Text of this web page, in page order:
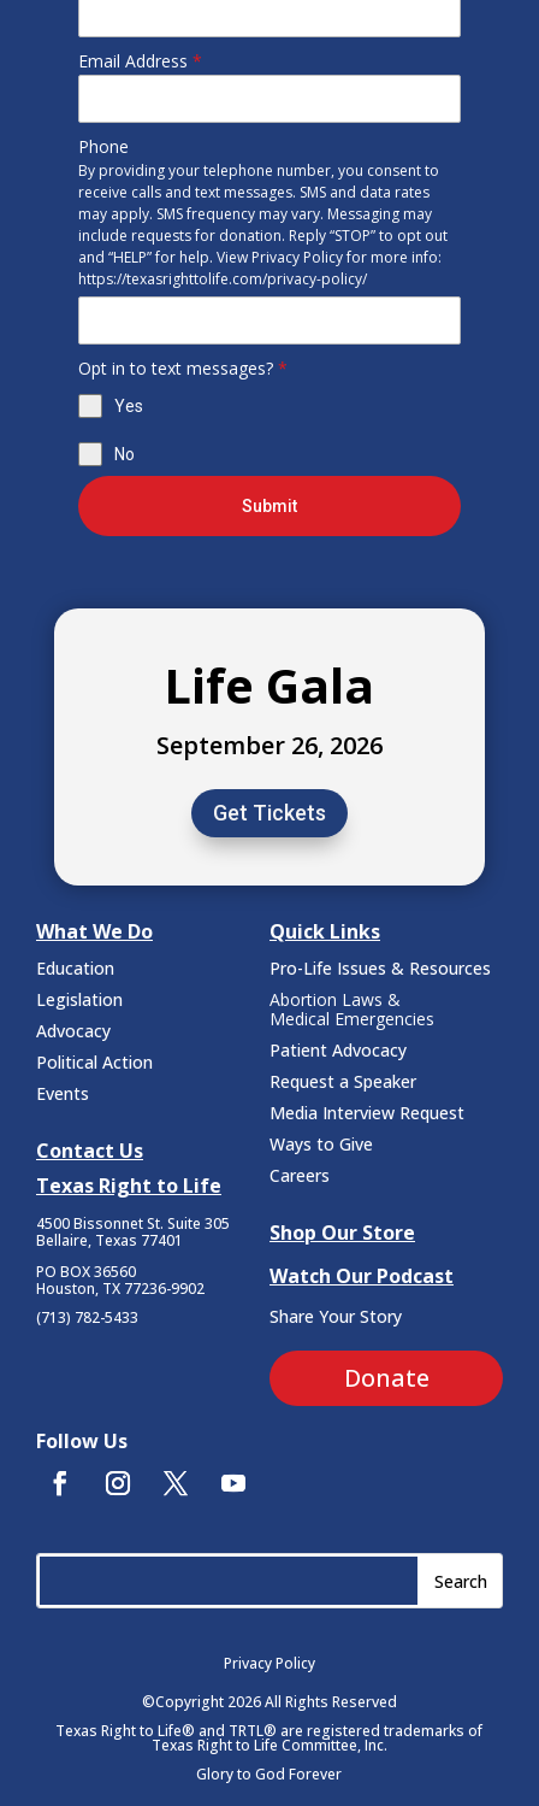
Email Address *
Phone
By providing your telephone number, you consent to
receive calls and text messages. SMS and data rates
may apply. SMS frequency may vary. Messaging may
include requests for donation. Reply “STOP” to opt out
and “HELP” for help. View Privacy Policy for more info:
https://texasrighttolife.com/privacy-policy/
Opt in to text messages? *
Yes
No
Submit
Life Gala
September 26, 2026
Get Tickets
What We Do
Education
Legislation
Advocacy
Political Action
Events
Contact Us
Texas Right to Life
4500 Bissonnet St. Suite 305
Bellaire, Texas 77401
PO BOX 36560
Houston, TX 77236-9902
(713) 782-5433
Quick Links
Pro-Life Issues & Resources
Abortion Laws &
Medical Emergencies
Patient Advocacy
Request a Speaker
Media Interview Request
Ways to Give
Careers
Shop Our Store
Watch Our Podcast
Share Your Story
Donate
Follow Us
Privacy Policy
©Copyright 2026 All Rights Reserved
Texas Right to Life® and TRTL® are registered trademarks of
Texas Right to Life Committee, Inc.
Glory to God Forever